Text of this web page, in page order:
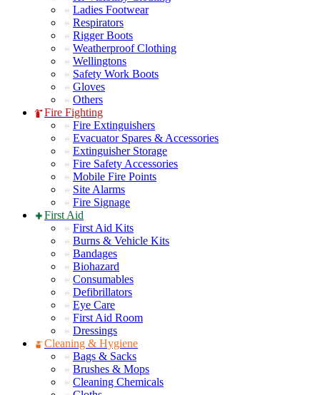
Ladies Footwear
Respirators
Rigger Boots
Weatherproof Clothing
Wellingtons
Safety Work Boots
Gloves
Others
Fire Fighting
Fire Extinguishers
Evacuator Spares & Accessories
Extinguisher Storage
Fire Safety Accessories
Mobile Fire Points
Site Alarms
Fire Signage
First Aid
First Aid Kits
Burns & Vehicle Kits
Bandages
Biohazard
Consumables
Defibrillators
Eye Care
First Aid Room
Dressings
Cleaning & Hygiene
Bags & Sacks
Brushes & Mops
Cleaning Chemicals